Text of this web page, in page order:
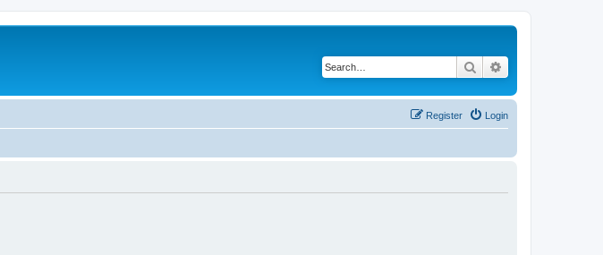
Search
Login
Register